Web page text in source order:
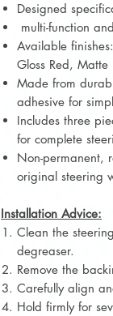
Designed
multi-function
Available
Gloss Red, Matte
Made from
adhesive for
Includes three
for complete
Non-permanent,
original steering
Installation Advice:
Clean the
degreaser.
Remove the
Carefully align
Hold firmly for